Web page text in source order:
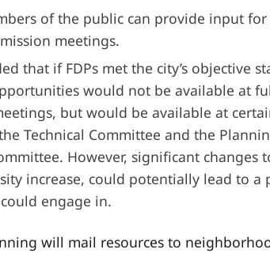
of the public can provide input for
meetings.
that if FDPs met the city’s objective
would not be available at
but would be available at
Technical Committee and the
However, significant changes
increase, could potentially lead to a
engage in.
will mail resources to